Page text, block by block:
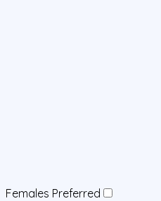
Females Preferred